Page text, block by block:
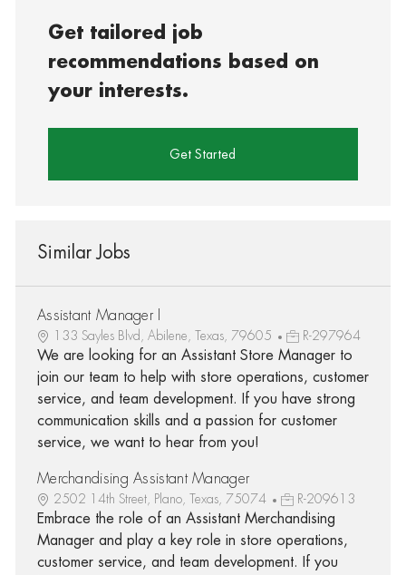
Get tailored job
recommendations based on
your interests.
Get Started
Similar Jobs
Assistant Manager I
133 Sayles Blvd, Abilene, Texas, 79605 R-297964
We are looking for an Assistant Store Manager to
join our team to help with store operations, customer
service, and team development. If you have strong
communication skills and a passion for customer
service, we want to hear from you!
Merchandising Assistant Manager
2502 14th Street, Plano, Texas, 75074 R-209613
Embrace the role of an Assistant Merchandising
Manager and play a key role in store operations,
customer service, and team development. If you